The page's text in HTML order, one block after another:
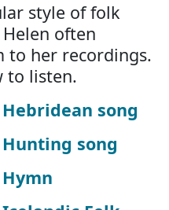
style of folk
often
to her recordings.
to listen.
Hebridean song
Hunting song
Hymn